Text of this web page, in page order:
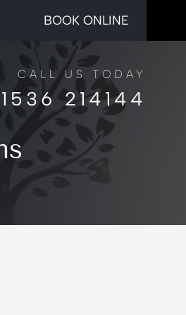
BOOK ONLINE
CALL US TODAY
214144